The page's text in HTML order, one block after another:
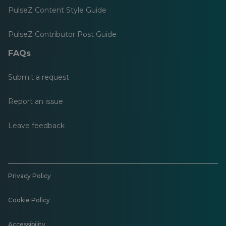
PulseZ Content Style Guide
PulseZ Contributor Post Guide
FAQs
Submit a request
Report an issue
Leave feedback
Privacy Policy
Cookie Policy
Accessibility